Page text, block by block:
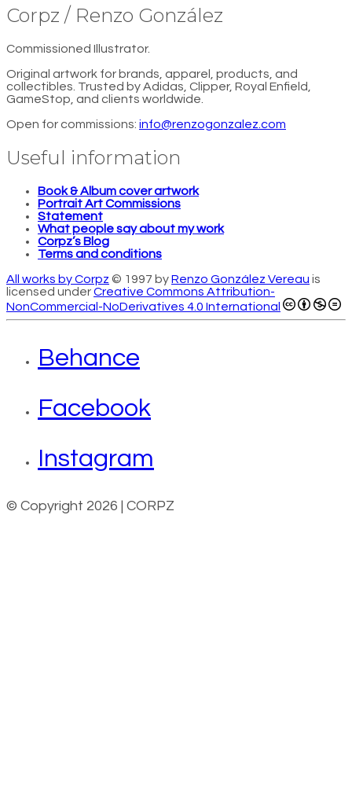
Corpz / Renzo González
Commissioned Illustrator.
Original artwork for brands, apparel, products, and
collectibles. Trusted by Adidas, Clipper, Royal Enfield,
GameStop, and clients worldwide.
Open for commissions: info@renzogonzalez.com
Useful information
Book & Album cover artwork
Portrait Art Commissions
Statement
What people say about my work
Corpz’s Blog
Terms and conditions
All works by Corpz © 1997 byRenzo González Vereau is
licensed underCreative Commons Attribution-
NonCommercial-NoDerivatives 4.0 International
Behance
Facebook
Instagram
© Copyright 2026 | CORPZ